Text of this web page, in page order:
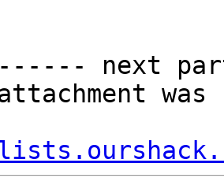
next
attachment